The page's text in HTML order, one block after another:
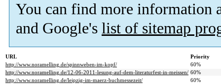
You can find more information
and Google's list of sitemap
URL
Priority
http://www.noramelling.de/spinnweben-im-kopf/
60%
http://www.noramelling.de/12-06-2011-lesung-auf-dem-literaturfest-in-meissen/ 60%
http://www.noramelling.de/leipzig-im-maerz-buchmessezeit/
60%